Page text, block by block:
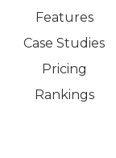
Features
Case Studies
Pricing
Rankings